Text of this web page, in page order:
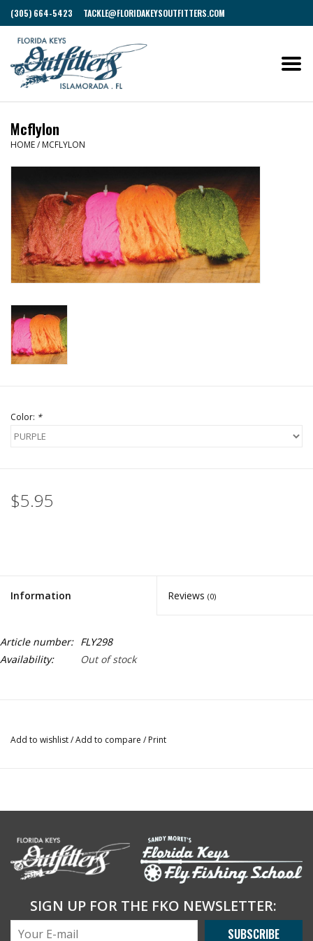
(305) 664-5423 TACKLE@FLORIDAKEYSOUTFITTERS.COM
Mcflylon
HOME/ MCFLYLON
Color: *
$5.95
Information Reviews (0)
Article number: FLY298
Availability:
Out of stock
Add to wishlist/Add to compare / Print
SIGN UP FOR THE FKO NEWSLETTER:
SUBSCRIBE